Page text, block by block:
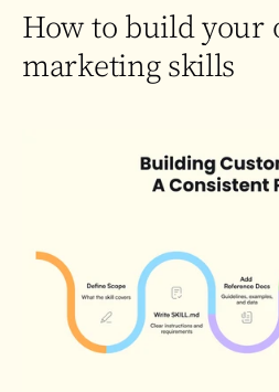
How to build your
marketing skills